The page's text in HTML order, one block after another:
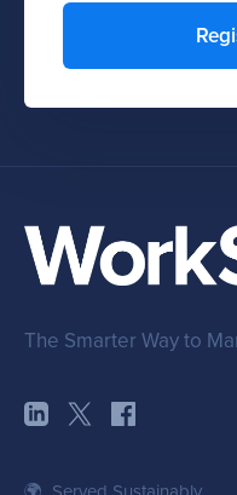
The Smarter Way to